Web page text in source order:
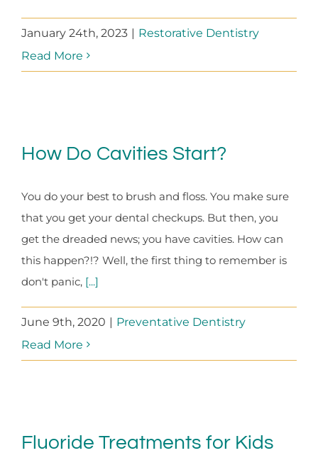
January 24th, 2023 | Restorative Dentistry
Read More
How Do Cavities Start?
You do your best to brush and floss. You make sure
that you get your dental checkups. But then, you
get the dreaded news; you have cavities. How can
this happen?!? Well, the first thing to remember is
don't panic, [...]
June 9th, 2020 | Preventative Dentistry
Read More
Fluoride Treatments for Kids